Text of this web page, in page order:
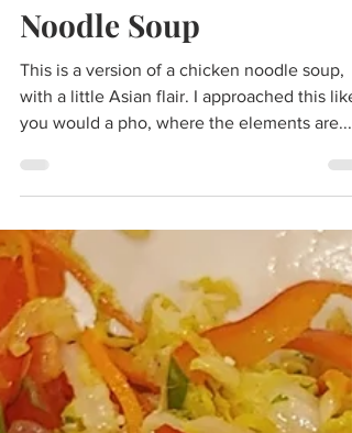
Mushroom Chicken &
Noodle Soup
This is a version of a chicken noodle soup,
with a little Asian flair. I approached this like
you would a pho, where the elements are...